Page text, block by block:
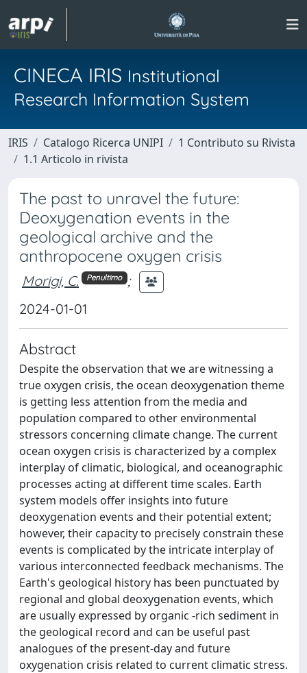
CINECA IRIS Institutional
Research Information System
IRIS Catalogo Ricerca UNIPI
1 Contributo su Rivista
1.1 Articolo in rivista
The past to unravel the future:
Deoxygenation events in the
geological archive and the
anthropocene oxygen crisis
Morigi, C. Penultimo ;
2024-01-01
Abstract
Despite the observation that we are witnessing a
true oxygen crisis, the ocean deoxygenation theme
is getting less attention from the media and
population compared to other environmental
stressors concerning climate change. The current
ocean oxygen crisis is characterized by a complex
interplay of climatic, biological, and oceanographic
processes acting at different time scales. Earth
system models offer insights into future
deoxygenation events and their potential extent;
however, their capacity to precisely constrain these
events is complicated by the intricate interplay of
various interconnected feedback mechanisms. The
Earth's geological history has been punctuated by
regional and global deoxygenation events, which
are usually expressed by organic -rich sediment in
the geological record and can be useful past
analogues of the present-day and future
oxygenation crisis related to current climatic stress.